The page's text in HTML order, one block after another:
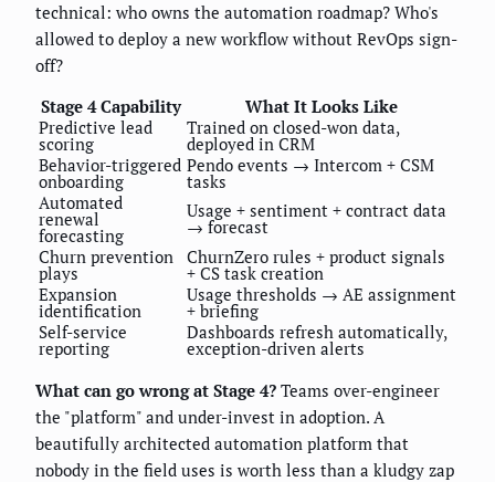
technical: who owns the automation roadmap? Who's
allowed to deploy a new workflow without RevOps sign-
off?
Stage 4 Capability
What It Looks Like
Predictive lead
scoring
Trained on closed-won data,
deployed in CRM
Behavior-triggered
onboarding
Pendo events → Intercom + CSM
tasks
Automated
renewal
forecasting
Usage + sentiment + contract data
→ forecast
Churn prevention
plays
ChurnZero rules + product signals
+ CS task creation
Expansion
identification
Usage thresholds → AE assignment
+ briefing
Self-service
reporting
Dashboards refresh automatically,
exception-driven alerts
What can go wrong at Stage 4? Teams over-engineer
the "platform" and under-invest in adoption. A
beautifully architected automation platform that
nobody in the field uses is worth less than a kludgy zap